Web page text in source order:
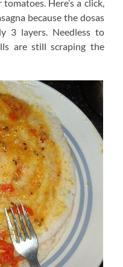
Here’s a click,
because the dosas
3 layers. Needless to
are still scraping the